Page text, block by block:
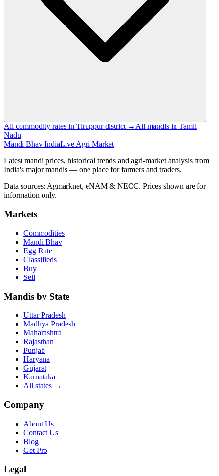
All commodity rates in Tiruppur district →All mandis in Tamil
Nadu
Mandi Bhav IndiaLive Agri Market
Latest mandi prices, historical trends and agri-market analysis from
India's major mandis — one place for farmers and traders.
Data sources: Agmarknet, eNAM & NECC. Prices shown are for
information only.
Markets
Commodities
Mandi Bhav
Egg Rate
Classifieds
Buy
Sell
Mandis by State
Uttar Pradesh
Madhya Pradesh
Maharashtra
Rajasthan
Punjab
Haryana
Gujarat
Karnataka
All states →
Company
About Us
Contact Us
Blog
Get Pro
Legal